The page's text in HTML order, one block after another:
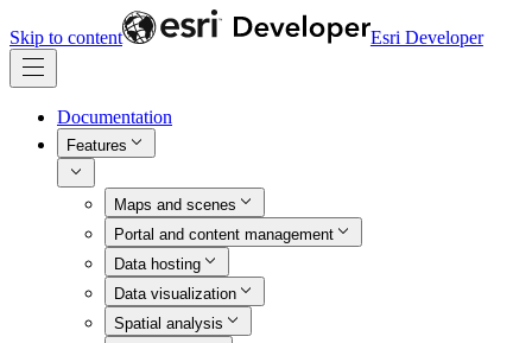
Skip to content Esri Developer
Documentation
Features
Maps and scenes
Portal and content management
Data hosting
Data visualization
Spatial analysis